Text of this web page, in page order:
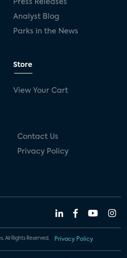
Press Releases
Analyst Blog
Parks in the News
Store
View Your Cart
Contact Us
Privacy Policy
All Rights Reserved. Privacy Policy